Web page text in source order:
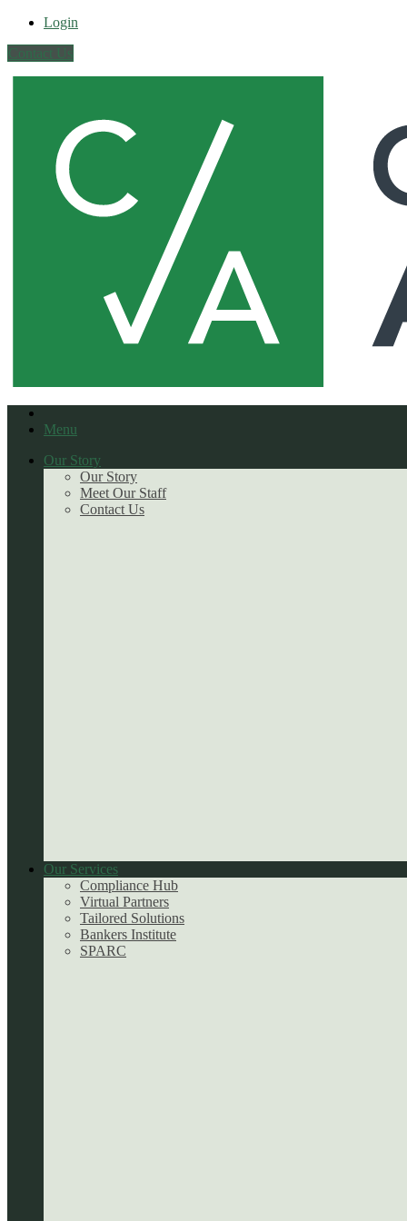
Login
Contact Us
Menu
Our Story
Our Story
Meet Our Staff
Contact Us
Our Services
Compliance Hub
Virtual Partners
Tailored Solutions
Bankers Institute
SPARC